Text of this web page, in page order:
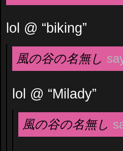
lol @ “biking”
風の谷の名無し
lol @ “Milady”
風の谷の名無し